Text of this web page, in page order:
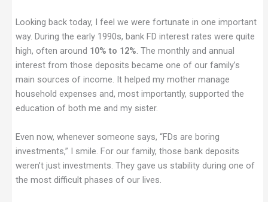
Looking back today, I feel we were fortunate in one important
way. During the early 1990s, bank FD interest rates were quite
high, often around 10% to 12%. The monthly and annual
interest from those deposits became one of our family’s
main sources of income. It helped my mother manage
household expenses and, most importantly, supported the
education of both me and my sister.
Even now, whenever someone says, “FDs are boring
investments,” I smile. For our family, those bank deposits
weren’t just investments. They gave us stability during one of
the most difficult phases of our lives.